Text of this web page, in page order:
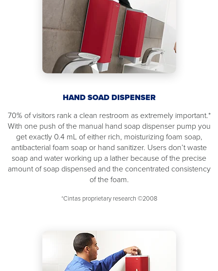
HAND SOAD DISPENSER
70% of visitors rank a clean restroom as extremely important.*
With one push of the manual hand soap dispenser pump you
get exactly 0.4 mL of either rich, moisturizing foam soap,
antibacterial foam soap or hand sanitizer. Users don’t waste
soap and water working up a lather because of the precise
amount of soap dispensed and the concentrated consistency
of the foam.
*Cintas proprietary research ©2008